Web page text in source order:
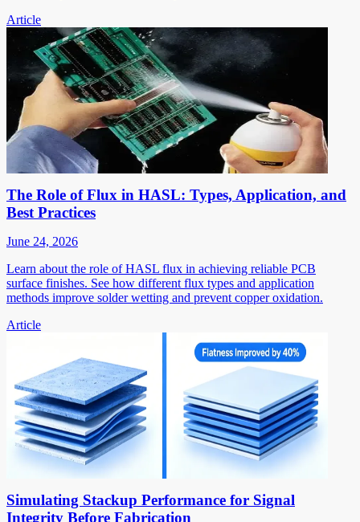
Article
The Role of Flux in HASL: Types, Application, and
Best Practices
June 24, 2026
Learn about the role of HASL flux in achieving reliable PCB
surface finishes. See how different flux types and application
methods improve solder wetting and prevent copper oxidation.
Article
Simulating Stackup Performance for Signal
Integrity Before Fabrication